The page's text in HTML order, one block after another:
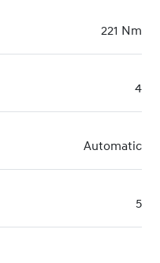
221 Nm
4
Automatic
5